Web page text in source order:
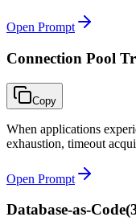
Open Prompt
Connection Pool
Copy
When applications
exhaustion, timeout
Open Prompt
Database-as-Code(